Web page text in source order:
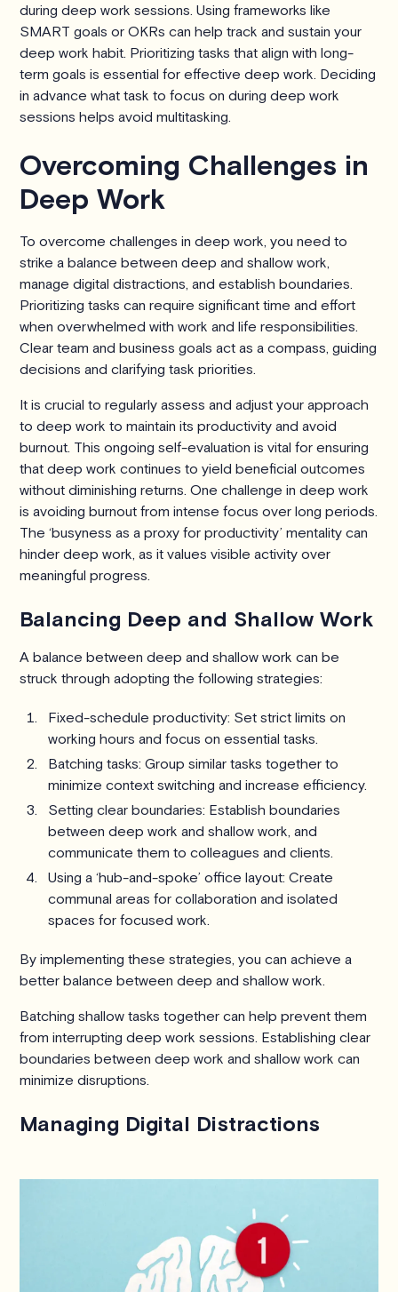
during deep work sessions. Using frameworks like
SMART goals or OKRs can help track and sustain your
deep work habit. Prioritizing tasks that align with long-
term goals is essential for effective deep work. Deciding
in advance what task to focus on during deep work
sessions helps avoid multitasking.
Overcoming Challenges in
Deep Work
To overcome challenges in deep work, you need to
strike a balance between deep and shallow work,
manage digital distractions, and establish boundaries.
Prioritizing tasks can require significant time and effort
when overwhelmed with work and life responsibilities.
Clear team and business goals act as a compass, guiding
decisions and clarifying task priorities.
It is crucial to regularly assess and adjust your approach
to deep work to maintain its productivity and avoid
burnout. This ongoing self-evaluation is vital for ensuring
that deep work continues to yield beneficial outcomes
without diminishing returns. One challenge in deep work
is avoiding burnout from intense focus over long periods.
The ‘busyness as a proxy for productivity’ mentality can
hinder deep work, as it values visible activity over
meaningful progress.
Balancing Deep and Shallow Work
A balance between deep and shallow work can be
struck through adopting the following strategies:
Fixed-schedule productivity: Set strict limits on
working hours and focus on essential tasks.
Batching tasks: Group similar tasks together to
minimize context switching and increase efficiency.
Setting clear boundaries: Establish boundaries
between deep work and shallow work, and
communicate them to colleagues and clients.
Using a ‘hub-and-spoke’ office layout: Create
communal areas for collaboration and isolated
spaces for focused work.
By implementing these strategies, you can achieve a
better balance between deep and shallow work.
Batching shallow tasks together can help prevent them
from interrupting deep work sessions. Establishing clear
boundaries between deep work and shallow work can
minimize disruptions.
Managing Digital Distractions